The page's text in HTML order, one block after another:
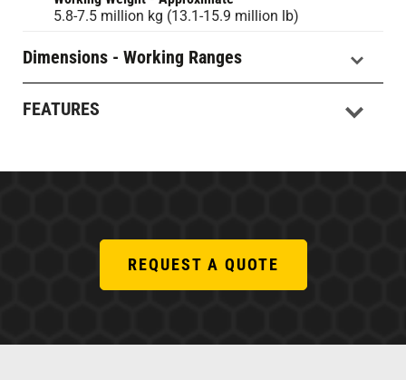
5.8-7.5 million kg (13.1-15.9 million lb)
Dimensions - Working Ranges
FEATURES
REQUEST A QUOTE